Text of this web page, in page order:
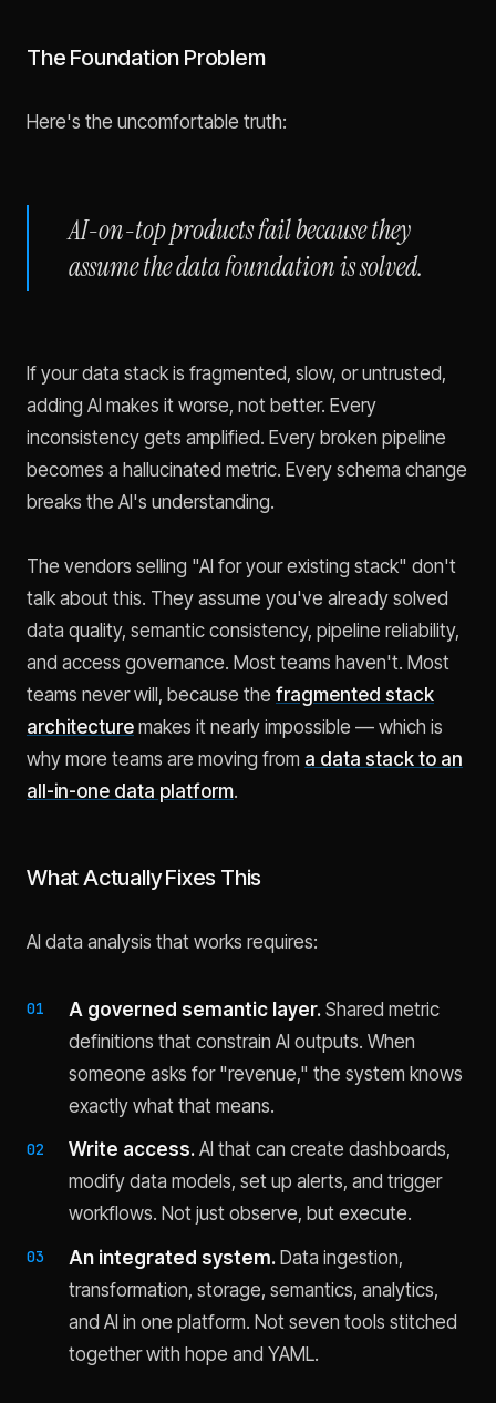
The Foundation Problem
Here's the uncomfortable truth:
AI-on-top products fail because they
assume the data foundation is solved.
If your data stack is fragmented, slow, or untrusted,
adding AI makes it worse, not better. Every
inconsistency gets amplified. Every broken pipeline
becomes a hallucinated metric. Every schema change
breaks the AI's understanding.
The vendors selling "AI for your existing stack" don't
talk about this. They assume you've already solved
data quality, semantic consistency, pipeline reliability,
and access governance. Most teams haven't. Most
teams never will, because the fragmented stack
architecture makes it nearly impossible — which is
why more teams are moving from a data stack to an
all-in-one data platform.
What Actually Fixes This
AI data analysis that works requires:
A governed semantic layer. Shared metric
definitions that constrain AI outputs. When
someone asks for "revenue," the system knows
exactly what that means.
Write access. AI that can create dashboards,
modify data models, set up alerts, and trigger
workflows. Not just observe, but execute.
An integrated system. Data ingestion,
transformation, storage, semantics, analytics,
and AI in one platform. Not seven tools stitched
together with hope and YAML.